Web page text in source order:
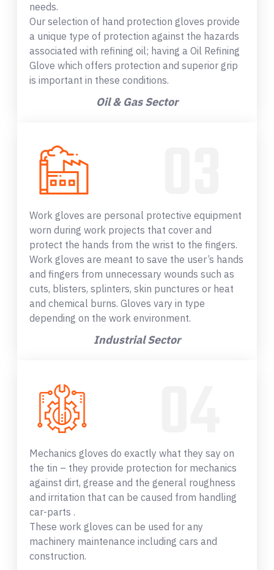
needs.
Our selection of hand protection gloves provide
a unique type of protection against the hazards
associated with refining oil; having a Oil Refining
Glove which offers protection and superior grip
is important in these conditions.
Oil & Gas Sector
Work gloves are personal protective equipment
worn during work projects that cover and
protect the hands from the wrist to the fingers.
Work gloves are meant to save the user’s hands
and fingers from unnecessary wounds such as
cuts, blisters, splinters, skin punctures or heat
and chemical burns. Gloves vary in type
depending on the work environment.
Industrial Sector
Mechanics gloves do exactly what they say on
the tin – they provide protection for mechanics
against dirt, grease and the general roughness
and irritation that can be caused from handling
car-parts .
These work gloves can be used for any
machinery maintenance including cars and
construction.